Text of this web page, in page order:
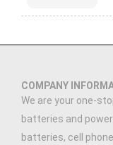
COMPANY
We are your one-
batteries and
batteries, cell